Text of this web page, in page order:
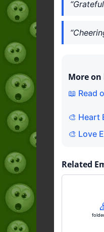
More
📖 Read
🎨 Heart
🎨 Love
Related